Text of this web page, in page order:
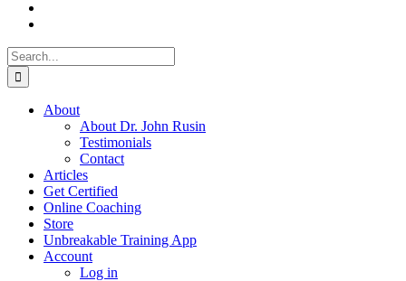
Search
for:
About
About Dr. John Rusin
Testimonials
Contact
Articles
Get Certified
Online Coaching
Store
Unbreakable Training App
Account
Log in